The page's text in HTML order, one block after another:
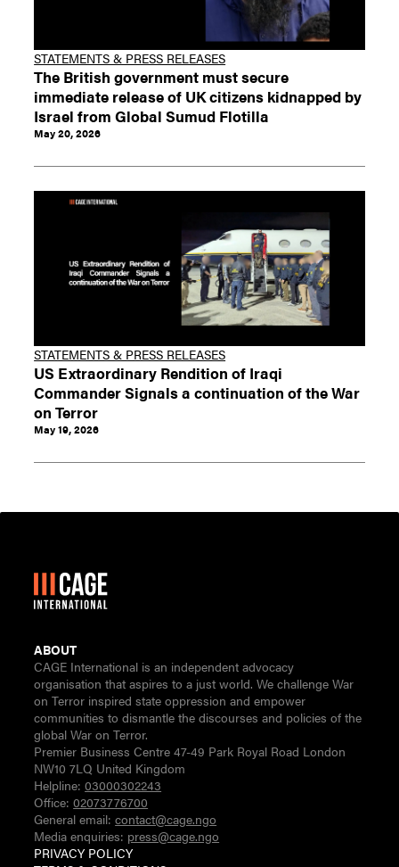
STATEMENTS & PRESS RELEASES
The British government must secure
immediate release of UK citizens kidnapped by
Israel from Global Sumud Flotilla
May 20, 2026
STATEMENTS & PRESS RELEASES
US Extraordinary Rendition of Iraqi
Commander Signals a continuation of the War
on Terror
May 19, 2026
ABOUT
CAGE International is an independent advocacy
organisation that aspires to a just world. We challenge War
on Terror inspired state oppression and empower
communities to dismantle the discourses and policies of the
global War on Terror.
Premier Business Centre 47-49 Park Royal Road London
NW10 7LQ United Kingdom
Helpline:03000302243
Office:02073776700
General email:contact@cage.ngo
Media enquiries: press@cage.ngo
PRIVACY POLICY